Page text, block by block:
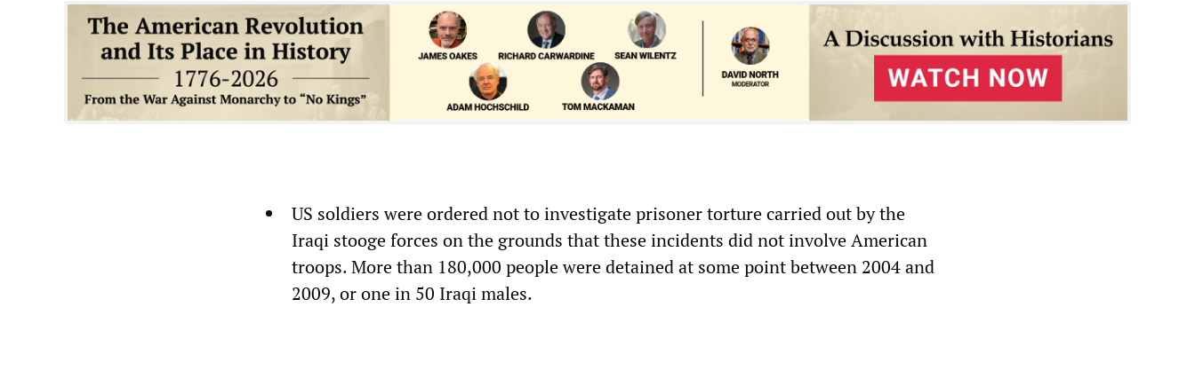
US soldiers were ordered not to investigate prisoner torture carried out by the
Iraqi stooge forces on the grounds that these incidents did not involve American
troops. More than 180,000 people were detained at some point between 2004 and
2009, or one in 50 Iraqi males.